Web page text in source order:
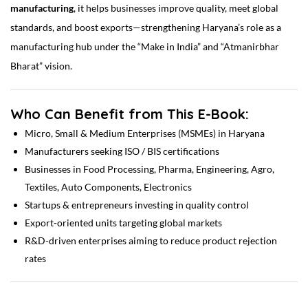
manufacturing, it helps businesses improve quality, meet global
standards, and boost exports—strengthening Haryana’s role as a
manufacturing hub under the “Make in India” and “Atmanirbhar
Bharat” vision.
Who Can Benefit from This E-Book:
Micro, Small & Medium Enterprises (MSMEs) in Haryana
Manufacturers seeking ISO / BIS certifications
Businesses in Food Processing, Pharma, Engineering, Agro,
Textiles, Auto Components, Electronics
Startups & entrepreneurs investing in quality control
Export-oriented units targeting global markets
R&D-driven enterprises aiming to reduce product rejection
rates